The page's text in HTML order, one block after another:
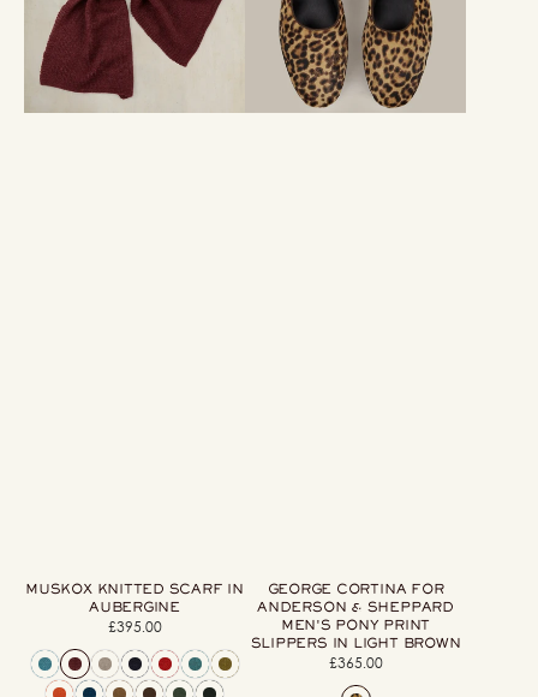
MUSKOX KNITTED SCARF IN
AUBERGINE
Regular
price
£395.00
Sheppard
Men's
Pony
Print
Slippers
GEORGE CORTINA FOR
ANDERSON & SHEPPARD
MEN'S PONY PRINT
SLIPPERS IN LIGHT BROWN
Regular
price
£365.00